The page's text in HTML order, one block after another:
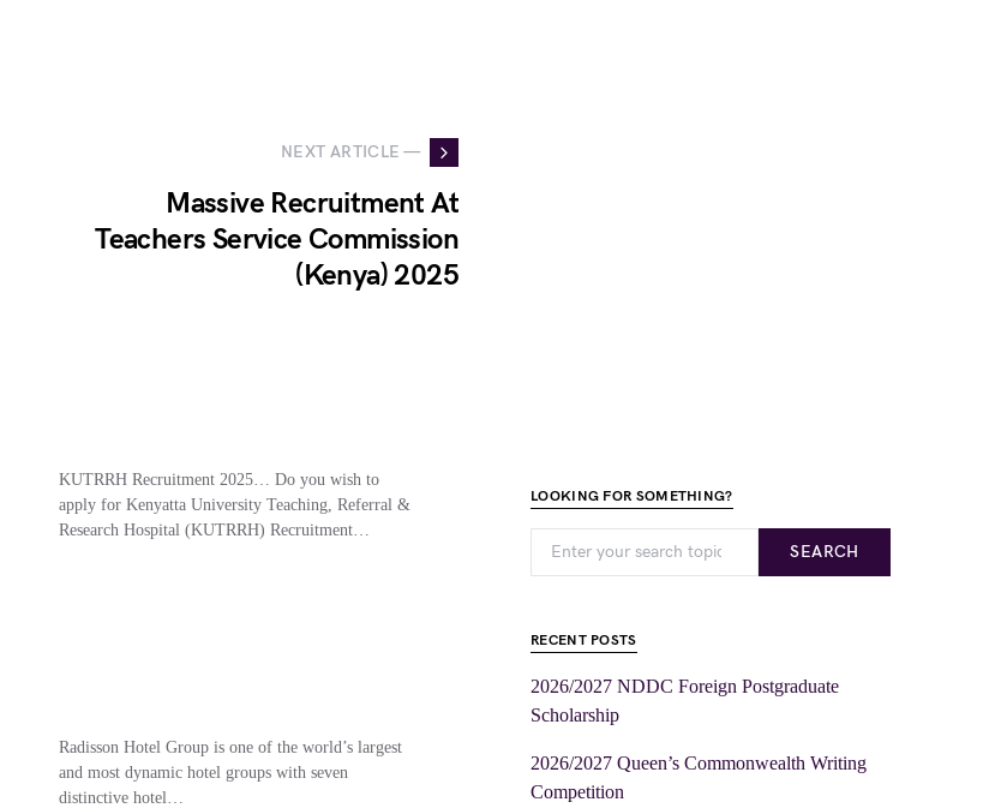
NEXT ARTICLE —
Massive Recruitment At
Teachers Service Commission
(Kenya) 2025
KUTRRH Recruitment 2025… Do you wish to
apply for Kenyatta University Teaching, Referral &
Research Hospital (KUTRRH) Recruitment…
Radisson Hotel Group is one of the world’s largest
and most dynamic hotel groups with seven
distinctive hotel…
LOOKING FOR SOMETHING?
SEARCH
RECENT POSTS
2026/2027 NDDC Foreign Postgraduate
Scholarship
2026/2027 Queen’s Commonwealth Writing
Competition